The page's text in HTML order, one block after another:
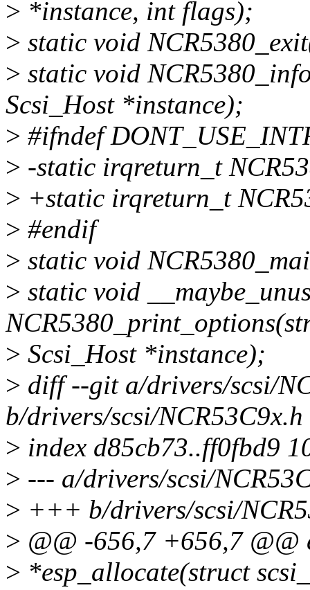
> *instance, int flags);
> static void
> static void
Scsi_Host *instance);
> #ifndef
> -static irqreturn_t
> +static irqreturn_t
> #endif
> static void
> static void
> Scsi_Host *instance);
> diff --git a/drivers/scsi/
b/drivers/scsi/NCR53C9x.h
> index d85cb73..ff0fbd9
> --- a/drivers/scsi/
> +++ b/drivers/scsi/
> @@ -656,7 +656,7 @@
> *esp_allocate(struct